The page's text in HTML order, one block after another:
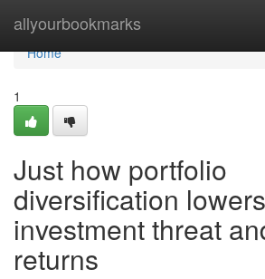
allyourbookmarks
Home
Home
1
Just how portfolio
diversification lowers
investment threat
returns